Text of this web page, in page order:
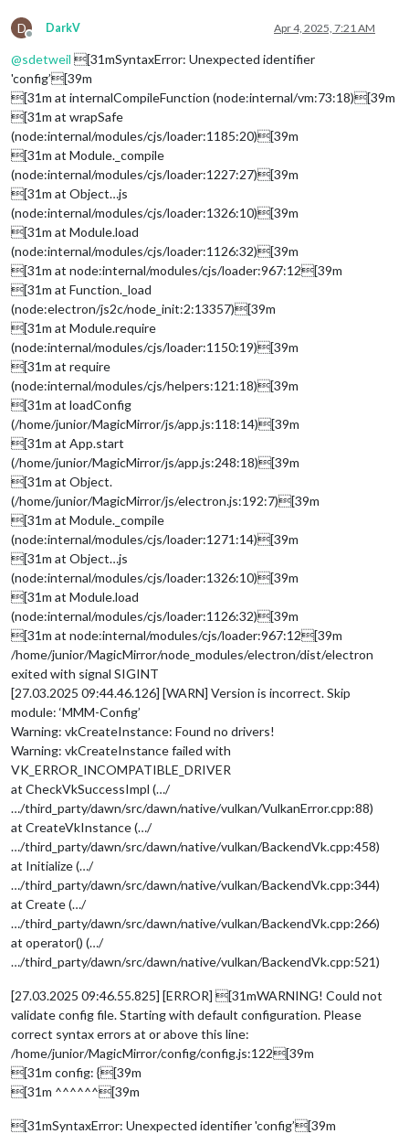
D
Offline
DarkV Apr 4, 2025, 7:21 AM
@sdetweil [31mSyntaxError: Unexpected identifier
'config’[39m
[31m at internalCompileFunction (node:internal/vm:73:18)[39m
[31m at wrapSafe
(node:internal/modules/cjs/loader:1185:20)[39m
[31m at Module._compile
(node:internal/modules/cjs/loader:1227:27)[39m
[31m at Object…js
(node:internal/modules/cjs/loader:1326:10)[39m
[31m at Module.load
(node:internal/modules/cjs/loader:1126:32)[39m
[31m at node:internal/modules/cjs/loader:967:12[39m
[31m at Function._load
(node:electron/js2c/node_init:2:13357)[39m
[31m at Module.require
(node:internal/modules/cjs/loader:1150:19)[39m
[31m at require
(node:internal/modules/cjs/helpers:121:18)[39m
[31m at loadConfig
(/home/junior/MagicMirror/js/app.js:118:14)[39m
[31m at App.start
(/home/junior/MagicMirror/js/app.js:248:18)[39m
[31m at Object.
(/home/junior/MagicMirror/js/electron.js:192:7)[39m
[31m at Module._compile
(node:internal/modules/cjs/loader:1271:14)[39m
[31m at Object…js
(node:internal/modules/cjs/loader:1326:10)[39m
[31m at Module.load
(node:internal/modules/cjs/loader:1126:32)[39m
[31m at node:internal/modules/cjs/loader:967:12[39m
/home/junior/MagicMirror/node_modules/electron/dist/electron
exited with signal SIGINT
[27.03.2025 09:44.46.126] [WARN] Version is incorrect. Skip
module: ‘MMM-Config’
Warning: vkCreateInstance: Found no drivers!
Warning: vkCreateInstance failed with
VK_ERROR_INCOMPATIBLE_DRIVER
at CheckVkSuccessImpl (…/
…/third_party/dawn/src/dawn/native/vulkan/VulkanError.cpp:88)
at CreateVkInstance (…/
…/third_party/dawn/src/dawn/native/vulkan/BackendVk.cpp:458)
at Initialize (…/
…/third_party/dawn/src/dawn/native/vulkan/BackendVk.cpp:344)
at Create (…/
…/third_party/dawn/src/dawn/native/vulkan/BackendVk.cpp:266)
at operator() (…/
…/third_party/dawn/src/dawn/native/vulkan/BackendVk.cpp:521)
[27.03.2025 09:46.55.825] [ERROR] [31mWARNING! Could not
validate config file. Starting with default configuration. Please
correct syntax errors at or above this line:
/home/junior/MagicMirror/config/config.js:122[39m
[31m config: {[39m
[31m ^^^^^^[39m
[31mSyntaxError: Unexpected identifier 'config’[39m